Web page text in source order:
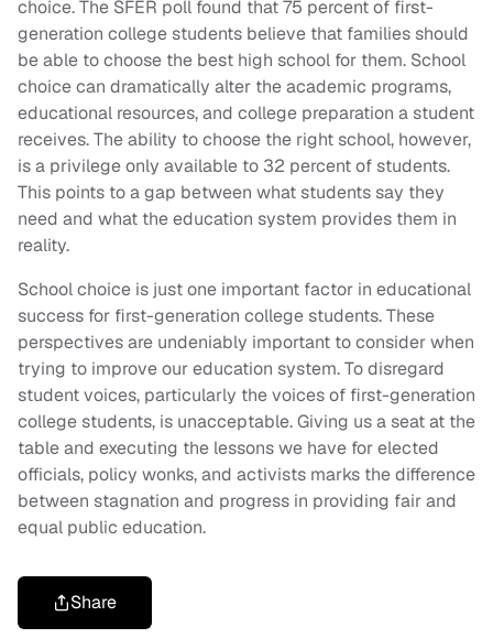
choice. The SFER poll found that 75 percent of first-
generation college students believe that families should
be able to choose the best high school for them. School
choice can dramatically alter the academic programs,
educational resources, and college preparation a student
receives. The ability to choose the right school, however,
is a privilege only available to 32 percent of students.
This points to a gap between what students say they
need and what the education system provides them in
reality.
School choice is just one important factor in educational
success for first-generation college students. These
perspectives are undeniably important to consider when
trying to improve our education system. To disregard
student voices, particularly the voices of first-generation
college students, is unacceptable. Giving us a seat at the
table and executing the lessons we have for elected
officials, policy wonks, and activists marks the difference
between stagnation and progress in providing fair and
equal public education.
Share